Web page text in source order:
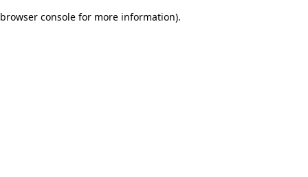
browser console for more information).